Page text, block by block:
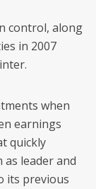
control, along
in 2007
when
earnings
quickly
leader and
its previous